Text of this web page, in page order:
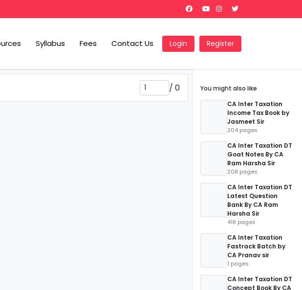
Syllabus Fees Contact Us Login Register
/ 0
You might also like
CA Inter Taxation
Income Tax Book by
Jasmeet Sir
204 pages
CA Inter Taxation DT
Goat Notes By CA
Ram Harsha Sir
208 pages
CA Inter Taxation DT
Latest Question
Bank By CA Ram
Harsha Sir
418 pages
CA Inter Taxation
Fastrack Batch by
CA Pranav sir
1 pages
CA Inter Taxation DT
Concept Book By CA